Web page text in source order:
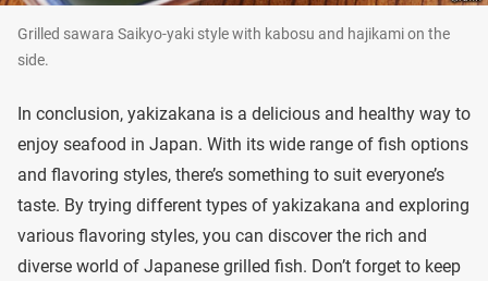
Grilled sawara Saikyo-yaki style with kabosu and hajikami on the
side.
In conclusion, yakizakana is a delicious and healthy way to
enjoy seafood in Japan. With its wide range of fish options
and flavoring styles, there’s something to suit everyone’s
taste. By trying different types of yakizakana and exploring
various flavoring styles, you can discover the rich and
diverse world of Japanese grilled fish. Don’t forget to keep